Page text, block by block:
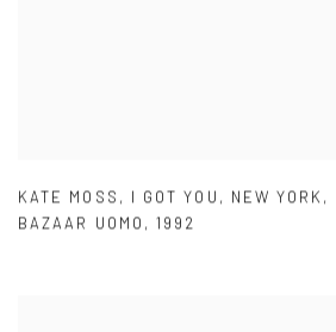
KATE MOSS , I GOT YOU , NEW YORK ,
BAZAAR UOMO ,1992